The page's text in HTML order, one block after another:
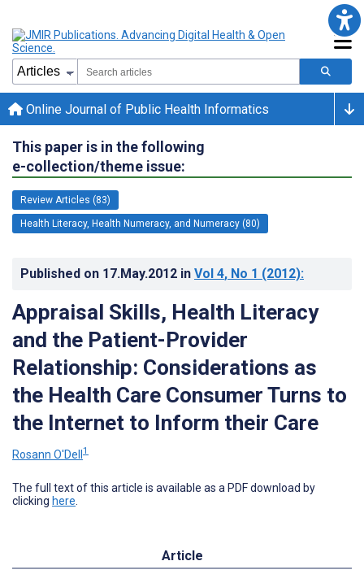
Online Journal of Public Health Informatics
This paper is in the following
e-collection/theme issue:
Review Articles (83)
Health Literacy, Health Numeracy, and Numeracy (80)
Published on 17.May.2012 in Vol 4, No 1 (2012):
Appraisal Skills, Health Literacy
and the Patient-Provider
Relationship: Considerations as
the Health Care Consumer Turns to
the Internet to Inform their Care
Rosann O'Dell1
The full text of this article is available as a PDF download by
clicking here
Article